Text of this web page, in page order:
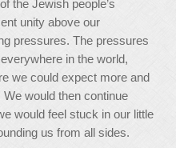
the Jewish people’s
unity above our
pressures. The pressures
in the world,
we could expect more and
would then continue
would feel stuck in our little
us from all sides.